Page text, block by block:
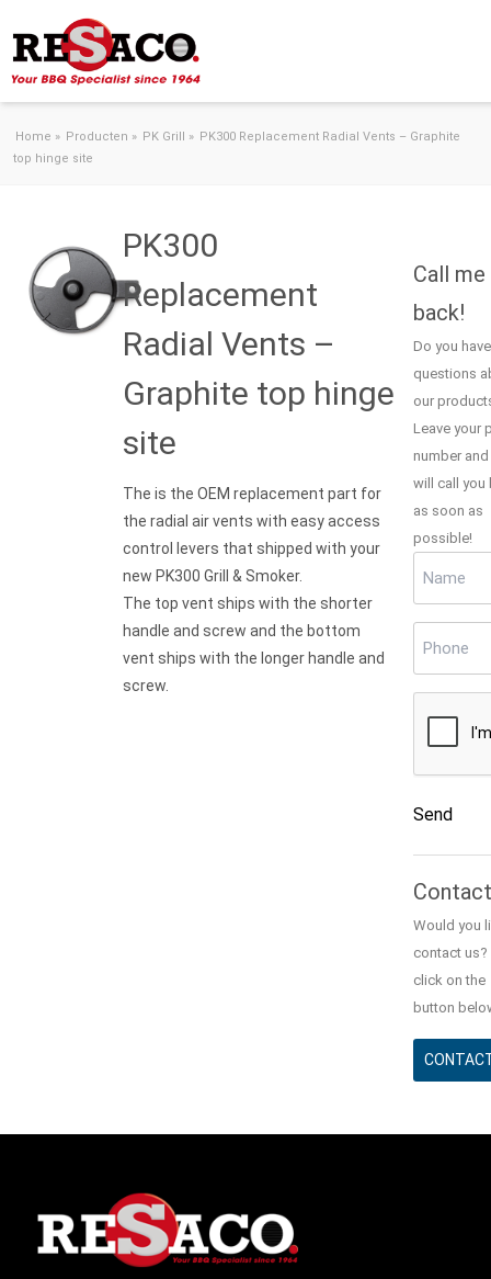
Home » Producten » PK Grill » PK300 Replacement Radial Vents – Graphite
top hinge site
PK300
Replacement
Radial Vents –
Graphite top hinge
site
The is the OEM replacement part for
the radial air vents with easy access
control levers that shipped with your
new PK300 Grill & Smoker.
The top vent ships with the shorter
handle and screw and the bottom
vent ships with the longer handle and
screw.
Call me
back!
Do you have
questions
our
Leave your
number
will call you
as soon as
possible!
Send
Would you
contact us?
click on the
button